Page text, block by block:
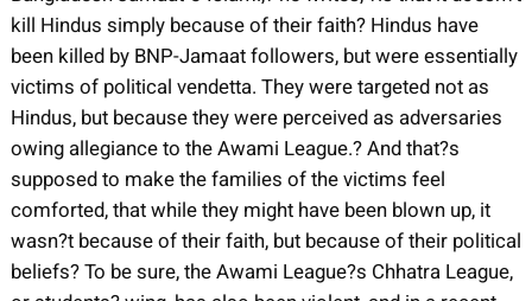
kill Hindus simply because of their faith? Hindus have
been killed by BNP-Jamaat followers, but were essentially
victims of political vendetta. They were targeted not as
Hindus, but because they were perceived as adversaries
owing allegiance to the Awami League.? And that?s
supposed to make the families of the victims feel
comforted, that while they might have been blown up, it
wasn?t because of their faith, but because of their political
beliefs? To be sure, the Awami League?s Chhatra League,